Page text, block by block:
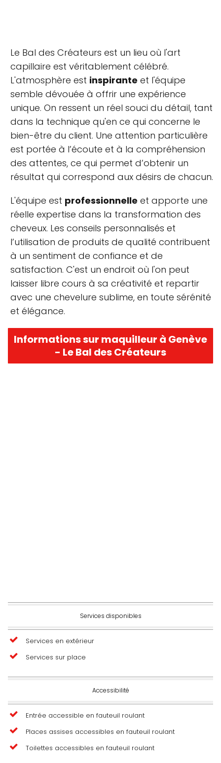
Le Bal des Créateurs est un lieu où l'art
capillaire est véritablement célébré.
L'atmosphère est inspirante et l'équipe
semble dévouée à offrir une expérience
unique. On ressent un réel souci du détail, tant
dans la technique qu'en ce qui concerne le
bien-être du client. Une attention particulière
est portée à l’écoute et à la compréhension
des attentes, ce qui permet d’obtenir un
résultat qui correspond aux désirs de chacun.
L'équipe est professionnelle et apporte une
réelle expertise dans la transformation des
cheveux. Les conseils personnalisés et
l’utilisation de produits de qualité contribuent
à un sentiment de confiance et de
satisfaction. C'est un endroit où l'on peut
laisser libre cours à sa créativité et repartir
avec une chevelure sublime, en toute sérénité
et élégance.
Informations sur maquilleur à Genève
- Le Bal des Créateurs
Services disponibles
Services en extérieur
Services sur place
Accessibilité
Entrée accessible en fauteuil roulant
Places assises accessibles en fauteuil roulant
Toilettes accessibles en fauteuil roulant